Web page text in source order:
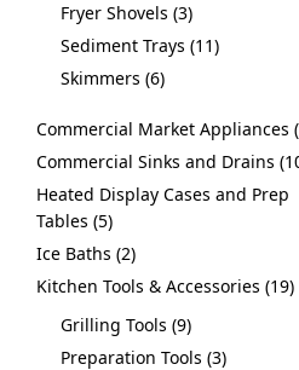
Fryer Shovels 3
Sediment Trays 11
Skimmers 6
Commercial Market Appliances
Commercial Sinks and Drains
Heated Display Cases and Prep
Tables 5
Ice Baths 2
Kitchen Tools & Accessories 19
Grilling Tools 9
Preparation Tools 3